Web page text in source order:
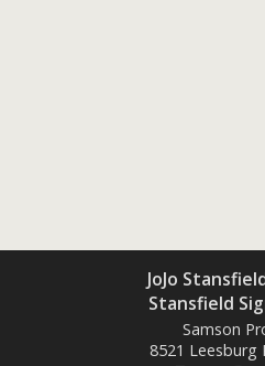
JoJo
Stansfield
Samson
8521 Leesburg